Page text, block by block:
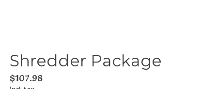
Shredder Package
$107.98